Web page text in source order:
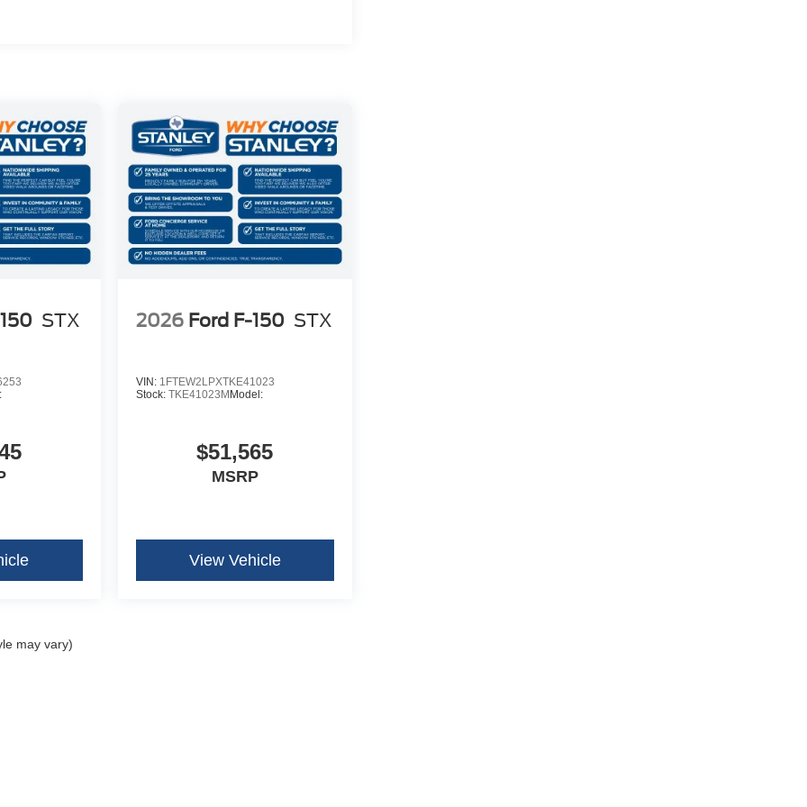
STX 2026 Ford F-150 STX
VIN: 1FTEW2LPXTKE41023
Stock: TKE41023M Model:
$51,565
MSRP
View Vehicle
may vary)